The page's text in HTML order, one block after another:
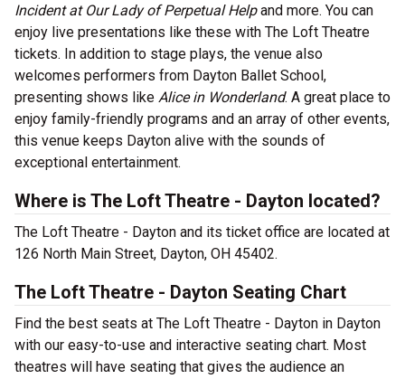
Incident at Our Lady of Perpetual Helpand more. You can
enjoy live presentations like these with The Loft Theatre
tickets. In addition to stage plays, the venue also
welcomes performers from Dayton Ballet School,
presenting shows like Alice in Wonderland. A great place to
enjoy family-friendly programs and an array of other events,
this venue keeps Dayton alive with the sounds of
exceptional entertainment.
Where is The Loft Theatre - Dayton located?
The Loft Theatre - Dayton and its ticket office are located at
126 North Main Street, Dayton, OH 45402.
The Loft Theatre - Dayton Seating Chart
Find the best seats at The Loft Theatre - Dayton in Dayton
with our easy-to-use and interactive seating chart. Most
theatres will have seating that gives the audience an